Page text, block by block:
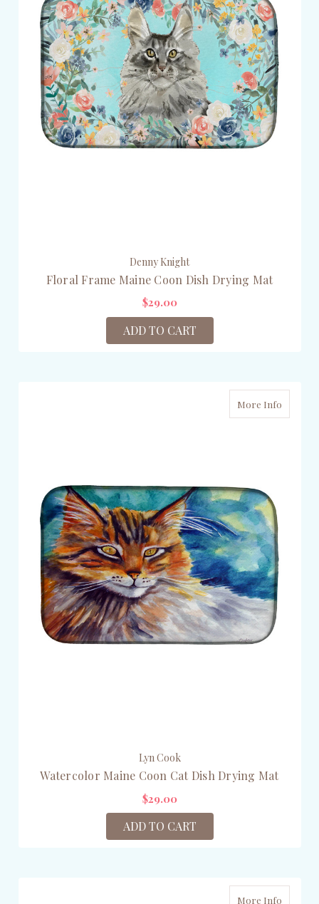
Denny Knight
Floral Frame Maine Coon Dish Drying Mat
$29.00
ADD TO CART
More Info
Lyn Cook
Watercolor Maine Coon Cat Dish Drying Mat
$29.00
ADD TO CART
More Info